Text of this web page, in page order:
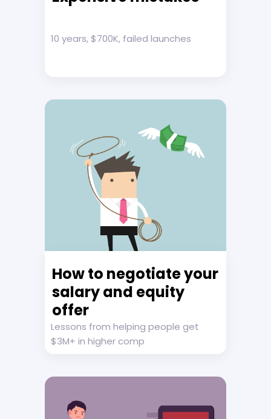
10 years, $700K, failed launches
How to negotiate your
salary and equity
offer
Lessons from helping people get
$3M+ in higher comp